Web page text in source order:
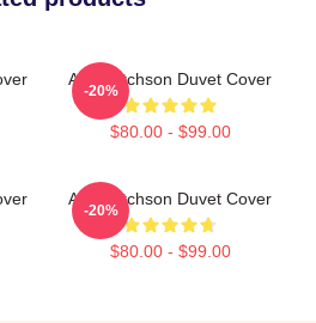
Alan Ritchson Duvet Cover
$80.00 - $99.00
-20%
Alan Ritchson Duvet Cover
$80.00 - $99.00
-20%